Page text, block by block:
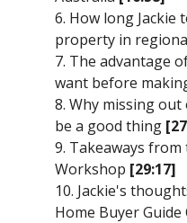
6. How long
property in
7. The advantage
want before
8. Why missing
be a good thing
9. Takeaways
Workshop [29:17]
10. Jackie's
Home Buyer Guide